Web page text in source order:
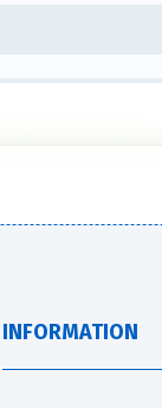
INFORMATION